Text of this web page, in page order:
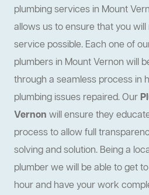
plumbing services in Mount
allows us to ensure that you
service possible. Each one of
plumbers in Mount Vernon will
through a seamless process in
plumbing issues repaired. Our
Vernon will ensure they
process to allow full
solving and solution. Being a
plumber we will be able to get
hour and have your work